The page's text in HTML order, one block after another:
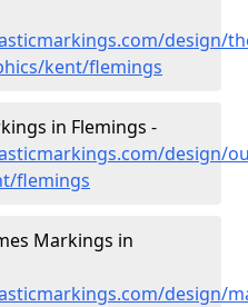
design/
kent/flemings
in Flemings -
design/
flemings
Markings in
design/